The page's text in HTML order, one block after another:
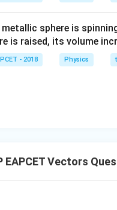
6: Final conclusion.
sphere is
is raised, its volume
- 2018 Physics
EAPCET Vectors